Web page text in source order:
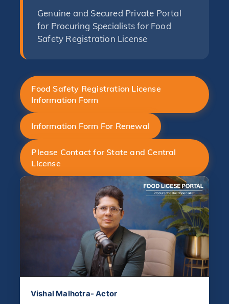
Genuine and Secured Private Portal
for Procuring Specialists for Food
Safety Registration License
Food Safety Registration License
Information Form
Information Form For Renewal
Please Contact for State and Central
License
Vishal Malhotra- Actor